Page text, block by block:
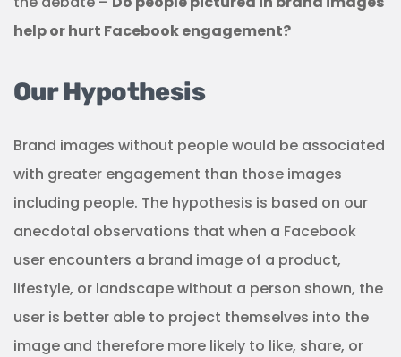
help or hurt Facebook engagement?
Our Hypothesis
Brand images without people would be associated
with greater engagement than those images
including people. The hypothesis is based on our
anecdotal observations that when a Facebook
user encounters a brand image of a product,
lifestyle, or landscape without a person shown, the
user is better able to project themselves into the
image and therefore more likely to like, share, or